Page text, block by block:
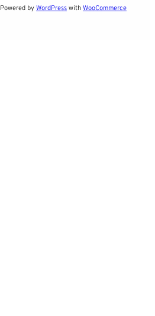
Powered by WordPress with WooCommerce